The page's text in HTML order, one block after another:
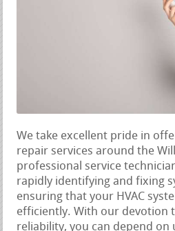
We take excellent pride in
repair services around the
professional service
rapidly identifying and fixing
ensuring that your HVAC
efficiently. With our devotion
reliability, you can depend